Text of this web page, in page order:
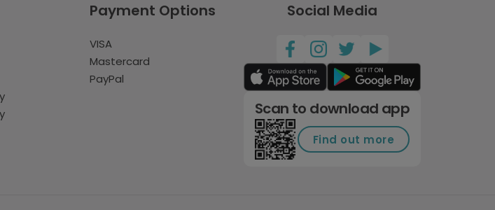
Payment Options
VISA
Mastercard
PayPal
Social Media
Scan to download app
Find out more